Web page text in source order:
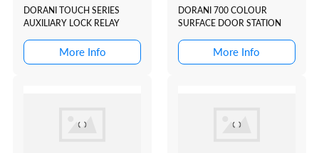
DORANI TOUCH SERIES
AUXILIARY LOCK RELAY
More Info
DORANI 700 COLOUR
SURFACE DOOR STATION
More Info